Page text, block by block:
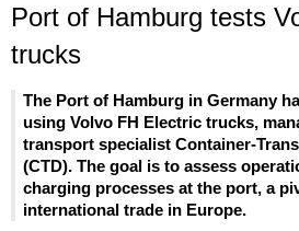
Port of Hamburg tests
trucks
The Port of Hamburg in Germany
using Volvo FH Electric trucks,
transport specialist Container-
(CTD). The goal is to assess
charging processes at the port, a
international trade in Europe.